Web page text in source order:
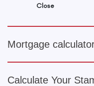
Close
Mortgage
Calculate Your